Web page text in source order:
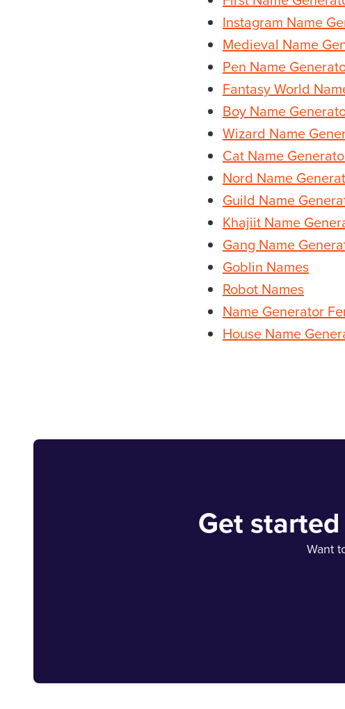
Instagram Name
Medieval Name
Pen Name
Fantasy World
Boy Name
Wizard Name
Cat Name
Nord Name
Guild Name
Khajiit Name
Gang Name
Goblin Names
Robot Names
Name Generator
House Name
Get
Want